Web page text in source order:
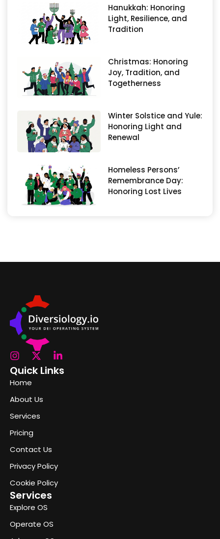
Hanukkah: Honoring
Light, Resilience, and
Tradition
Christmas: Honoring
Joy, Tradition, and
Togetherness
Winter Solstice and Yule:
Honoring Light and
Renewal
Homeless Persons’
Remembrance Day:
Honoring Lost Lives
Quick Links
Home
About Us
Services
Pricing
Contact Us
Privacy Policy
Cookie Policy
Services
Explore OS
Operate OS